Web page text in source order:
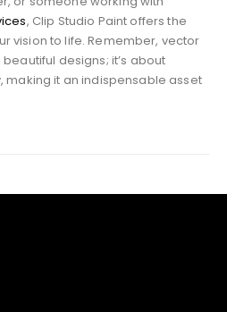
, Clip Studio Paint offers the
vision to life. Remember, vector
designs; it’s about
making it an indispensable asset